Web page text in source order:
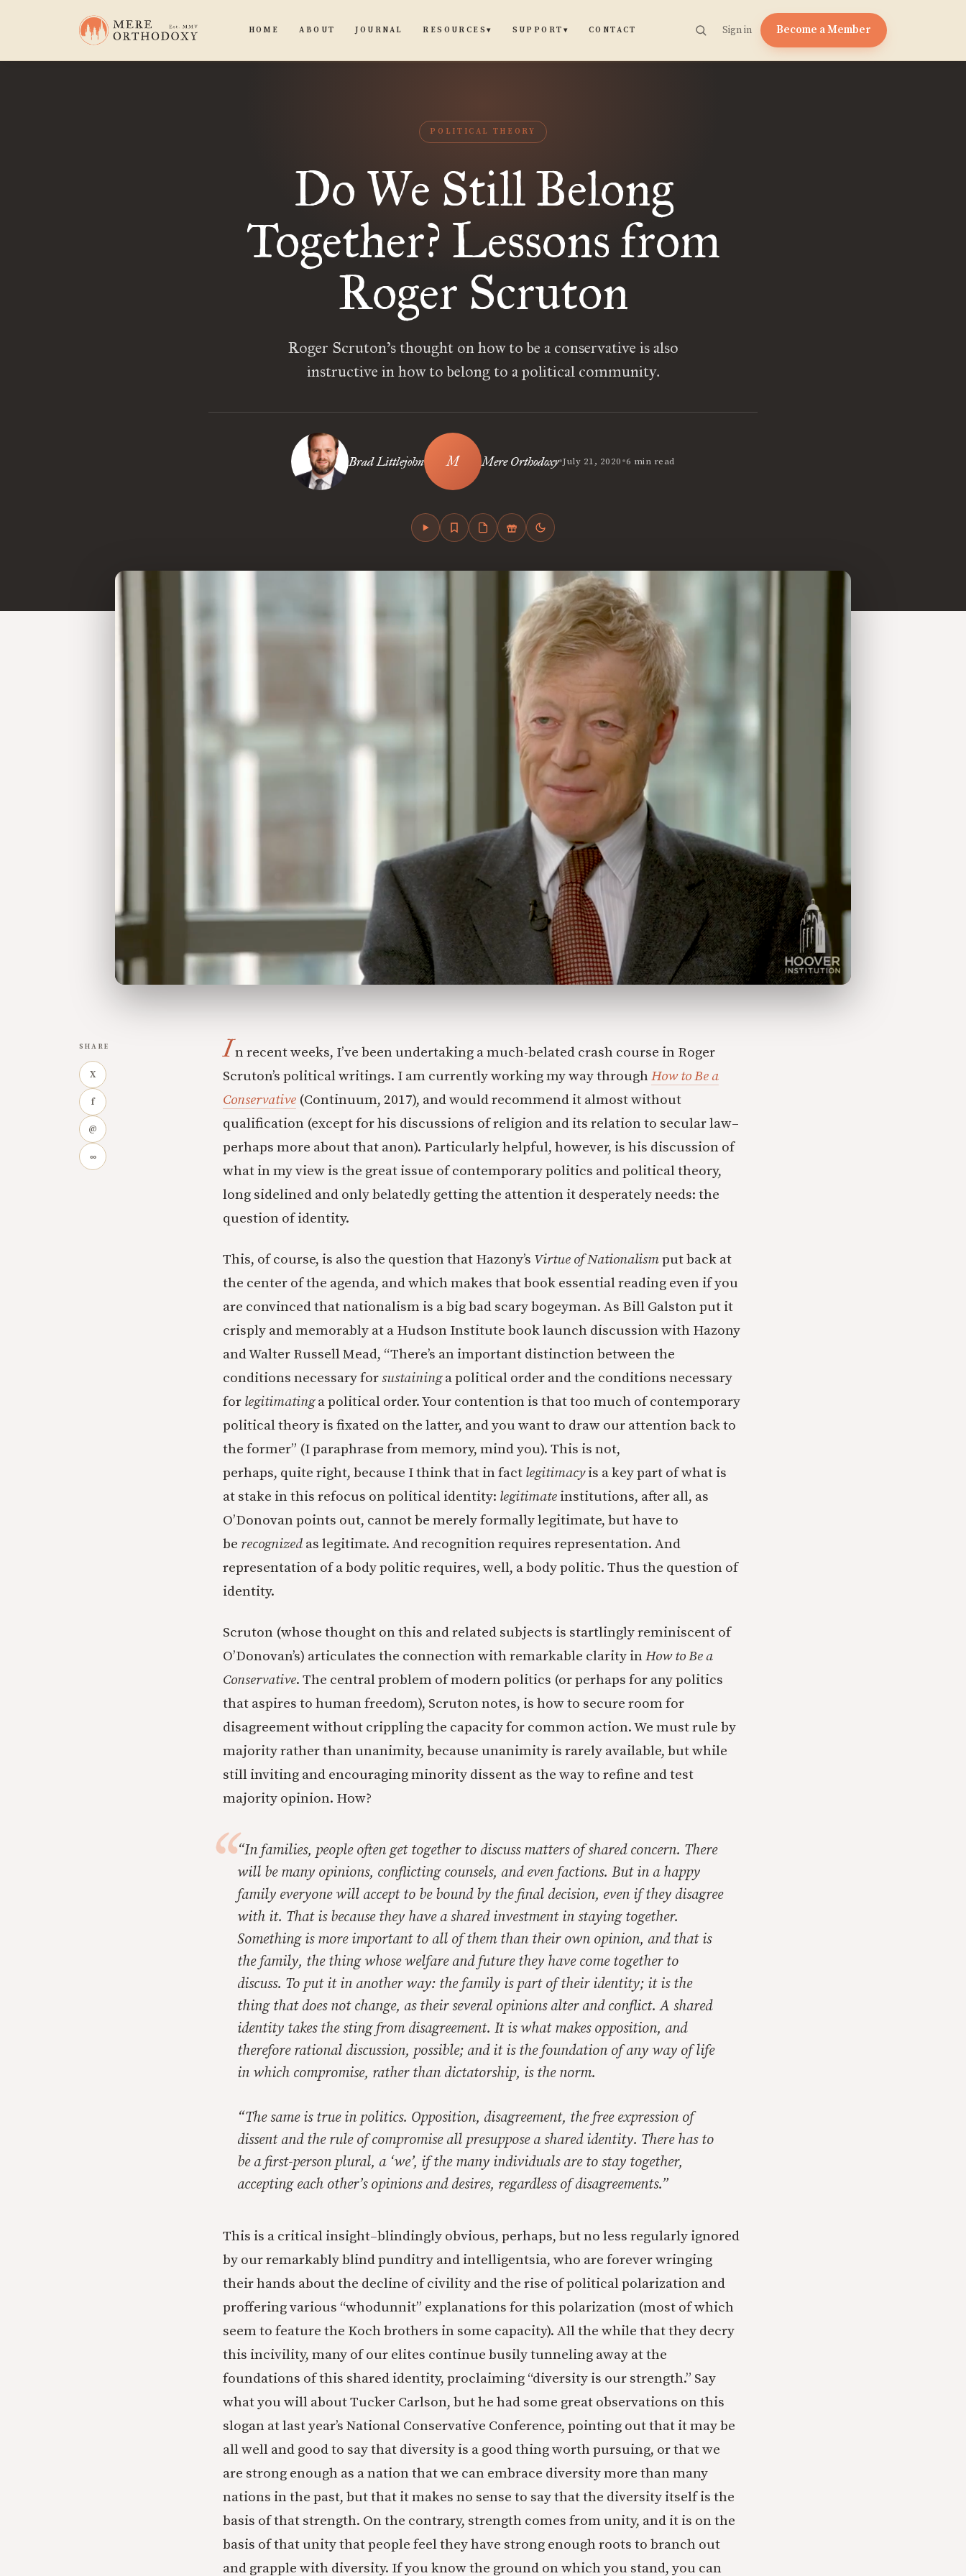
HOME ABOUT JOURNAL RESOURCES▾ SUPPORT ▾ CONTACT Sign in Become a Member
POLITICAL THEORY
Do We Still Belong
Together? Lessons from
Roger Scruton
Roger Scruton’s thought on how to be a conservative is also
instructive in how to belong to a political community.
Brad Littlejohn Mere Orthodoxy•July 21, 2020•6 min read
SHARE
X
f
@
∞
In recent weeks, I’ve been undertaking a much-belated crash course in Roger
Scruton’s political writings. I am currently working my way through How to Be a
Conservative (Continuum, 2017), and would recommend it almost without
qualification (except for his discussions of religion and its relation to secular law–
perhaps more about that anon). Particularly helpful, however, is his discussion of
what in my view is the great issue of contemporary politics and political theory,
long sidelined and only belatedly getting the attention it desperately needs: the
question of identity.
This, of course, is also the question that Hazony’s Virtue of Nationalismput back at
the center of the agenda, and which makes that book essential reading even if you
are convinced that nationalism is a big bad scary bogeyman. As Bill Galston put it
crisply and memorably at a Hudson Institute book launch discussion with Hazony
and Walter Russell Mead, “There’s an important distinction between the
conditions necessary forsustaininga political order and the conditions necessary
for legitimatinga political order. Your contention is that too much of contemporary
political theory is fixated on the latter, and you want to draw our attention back to
the former” (I paraphrase from memory, mind you). This is not,
perhaps, quite right, because I think that in fact legitimacyis a key part of what is
at stake in this refocus on political identity: legitimate institutions, after all, as
O’Donovan points out, cannot be merely formally legitimate, but have to
be recognized as legitimate. And recognition requires representation. And
representation of a body politic requires, well, a body politic. Thus the question of
identity.
Scruton (whose thought on this and related subjects is startlingly reminiscent of
O’Donovan’s) articulates the connection with remarkable clarity in How to Be a
Conservative. The central problem of modern politics (or perhaps for any politics
that aspires to human freedom), Scruton notes, is how to secure room for
disagreement without crippling the capacity for common action. We must rule by
majority rather than unanimity, because unanimity is rarely available, but while
still inviting and encouraging minority dissent as the way to refine and test
majority opinion. How?
“In families, people often get together to discuss matters of shared concern. There
will be many opinions, conflicting counsels, and even factions. But in a happy
family everyone will accept to be bound by the final decision, even if they disagree
with it. That is because they have a shared investment in staying together.
Something is more important to all of them than their own opinion, and that is
the family, the thing whose welfare and future they have come together to
discuss. To put it in another way: the family is part of their identity; it is the
thing that does not change, as their several opinions alter and conflict. A shared
identity takes the sting from disagreement. It is what makes opposition, and
therefore rational discussion, possible; and it is the foundation of any way of life
in which compromise, rather than dictatorship, is the norm.
“The same is true in politics. Opposition, disagreement, the free expression of
dissent and the rule of compromise all presuppose a shared identity. There has to
be a first-person plural, a ‘we’, if the many individuals are to stay together,
accepting each other’s opinions and desires, regardless of disagreements.”
This is a critical insight–blindingly obvious, perhaps, but no less regularly ignored
by our remarkably blind punditry and intelligentsia, who are forever wringing
their hands about the decline of civility and the rise of political polarization and
proffering various “whodunnit” explanations for this polarization (most of which
seem to feature the Koch brothers in some capacity). All the while that they decry
this incivility, many of our elites continue busily tunneling away at the
foundations of this shared identity, proclaiming “diversity is our strength.” Say
what you will about Tucker Carlson, but he had some great observations on this
slogan at last year’s National Conservative Conference, pointing out that it may be
all well and good to say that diversity is a good thing worth pursuing, or that we
are strong enough as a nation that we can embrace diversity more than many
nations in the past, but that it makes no sense to say that the diversity itself is the
basis of that strength. On the contrary, strength comes from unity, and it is on the
basis of that unity that people feel they have strong enough roots to branch out
and grapple with diversity. If you know the ground on which you stand, you can